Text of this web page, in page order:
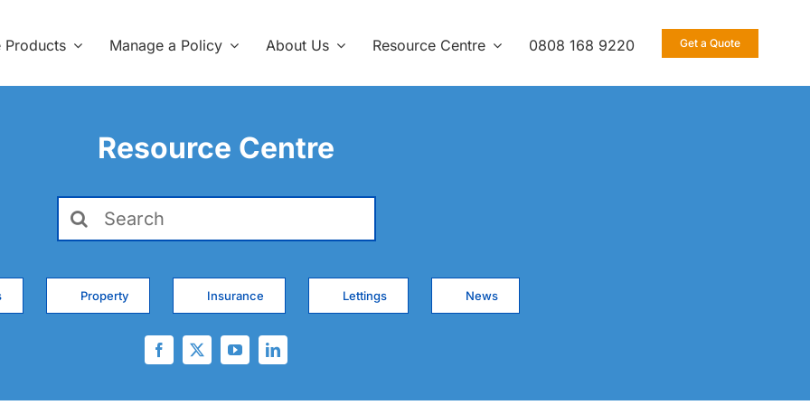
Products Manage a Policy About Us Resource Centre 0808 168 9220 Get a Quote
Resource Centre
Search
for:
Property Insurance Lettings News